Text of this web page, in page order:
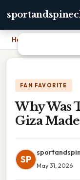
Home
FAN FAVORITE
Why Was
Giza Made
SP
May 31, 2026